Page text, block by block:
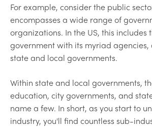
For example, consider the public
encompasses a wide range of
organizations. In the US, this includes
government with its myriad agencies,
state and local governments.
Within state and local governments,
education, city governments, and
name a few. In short, as you start to
industry, you'll find countless sub-